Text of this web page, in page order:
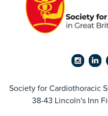
Society for Cardiothoracic
38-43 Lincoln's Inn